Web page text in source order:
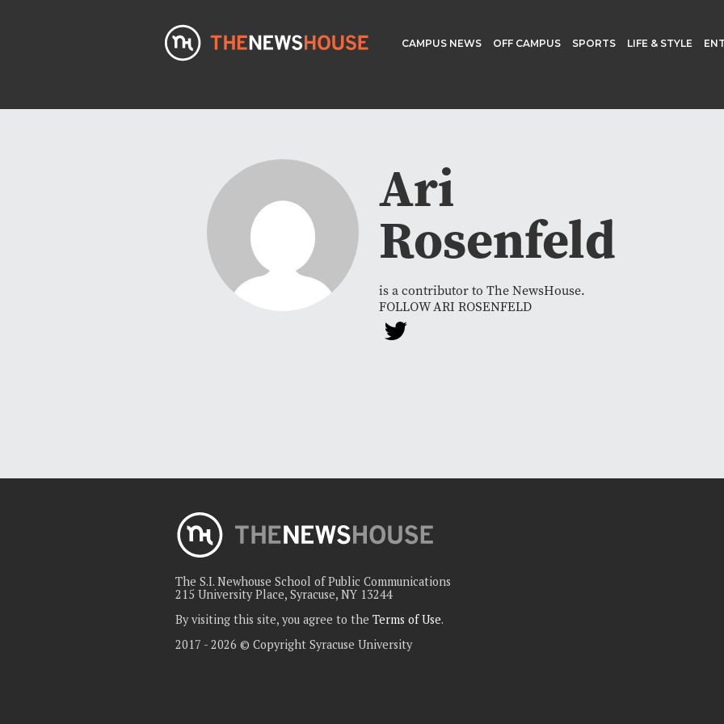
CAMPUS NEWS OFF CAMPUS SPORTS LIFE & STYLE
Ari
Rosenfeld
is a contributor to The NewsHouse.
FOLLOW ARI ROSENFELD
The S.I. Newhouse School of Public Communications
215 University Place, Syracuse, NY 13244
By visiting this site, you agree to the Terms of Use.
2017 - 2026 © Copyright Syracuse University